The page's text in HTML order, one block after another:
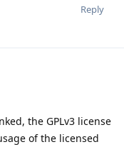
Reply
the GPLv3 license
of the licensed